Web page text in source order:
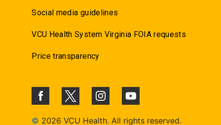
Social media guidelines
VCU Health System Virginia FOIA requests
Price transparency
© 2026 VCU Health. All rights reserved.